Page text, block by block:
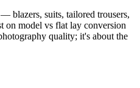
blazers, suits, tailored trousers,
on model vs flat lay conversion
quality; it's about the